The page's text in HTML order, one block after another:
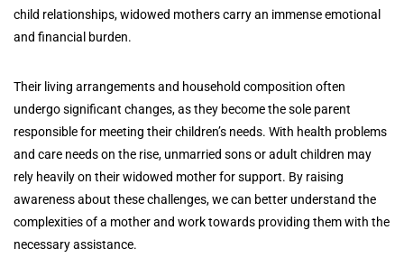
child relationships, widowed mothers carry an immense emotional
and financial burden.
Their living arrangements and household composition often
undergo significant changes, as they become the sole parent
responsible for meeting their children’s needs. With health problems
and care needs on the rise, unmarried sons or adult children may
rely heavily on their widowed mother for support. By raising
awareness about these challenges, we can better understand the
complexities of a mother and work towards providing them with the
necessary assistance.